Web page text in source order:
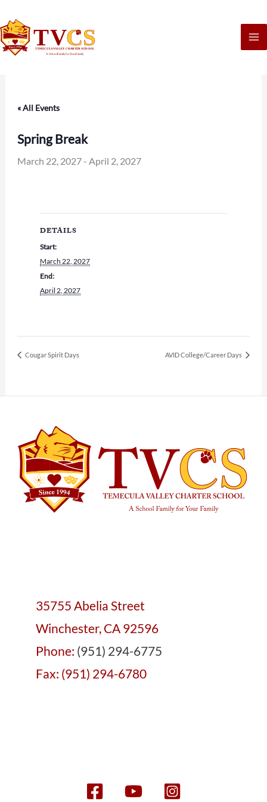
to
content
« All Events
Spring Break
March 22, 2027- April 2, 2027
DETAILS
Start:
March 22, 2027
End:
April 2, 2027
Cougar Spirit Days AVID College/Career Days
35755 Abelia Street
Winchester, CA 92596
Phone: (951) 294-6775
Fax: (951) 294-6780